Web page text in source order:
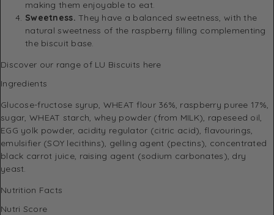
making them enjoyable to eat.
Sweetness. They have a balanced sweetness, with the
natural sweetness of the raspberry filling complementing
the biscuit base.
Discover our range of LU Biscuits here
Ingredients
Glucose-fructose syrup, WHEAT flour 36%, raspberry puree 17%,
sugar, WHEAT starch, whey powder (from MILK), rapeseed oil,
EGG yolk powder, acidity regulator (citric acid), flavourings,
emulsifier (SOY lecithins), gelling agent (pectins), concentrated
black carrot juice, raising agent (sodium carbonates), dry
yeast.
Nutrition Facts
Nutri Score